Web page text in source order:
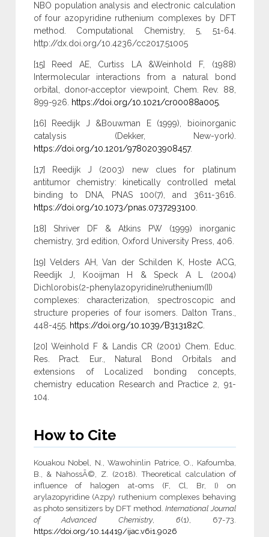
NBO population analysis and electronic calculation
of four azopyridine ruthenium complexes by DFT
method. Computational Chemistry, 5, 51-64.
http://dx.doi.org/10.4236/cc2017.51005
[15] Reed AE, Curtiss LA &Weinhold F, (1988)
Intermolecular interactions from a natural bond
orbital, donor-acceptor viewpoint, Chem. Rev. 88,
899-926. https://doi.org/10.1021/cr00088a005.
[16] Reedijk J &Bouwman E (1999), bioinorganic
catalysis (Dekker, New-york).
https://doi.org/10.1201/9780203908457.
[17] Reedijk J (2003) new clues for platinum
antitumor chemistry: kinetically controlled metal
binding to DNA, PNAS 100(7), and 3611-3616.
https://doi.org/10.1073/pnas.0737293100.
[18] Shriver DF & Atkins PW (1999) inorganic
chemistry, 3rd edition, Oxford University Press, 406.
[19] Velders AH, Van der Schilden K, Hoste ACG,
Reedijk J, Kooijman H & Speck A L (2004)
Dichlorobis(2-phenylazopyridine)ruthenium(II)
complexes: characterization, spectroscopic and
structure properies of four isomers. Dalton Trans.,
448-455. https://doi.org/10.1039/B313182C.
[20] Weinhold F & Landis CR (2001) Chem. Educ.
Res. Pract. Eur., Natural Bond Orbitals and
extensions of Localized bonding concepts,
chemistry education Research and Practice 2, 91-
104.
How to Cite
Kouakou Nobel, N., Wawohinlin Patrice, O., Kafoumba,
B., & NahossÃ©, Z. (2018). Theoretical calculation of
influence of halogen at-oms (F, Cl, Br, I) on
arylazopyridine (Azpy) ruthenium complexes behaving
as photo sensitizers by DFT method.International Journal
of Advanced Chemistry, 6(1), 67-73.
https://doi.org/10.14419/ijac.v6i1.9026